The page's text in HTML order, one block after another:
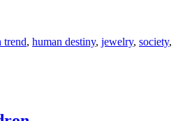
trend, human destiny, jewelry, society,